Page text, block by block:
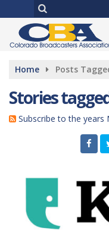
Home Posts
Stories
Subscribe to the years